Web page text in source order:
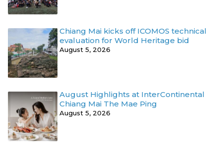
Chiang Mai kicks off ICOMOS technical
evaluation for World Heritage bid
August 5, 2026
August Highlights at InterContinental
Chiang Mai The Mae Ping
August 5, 2026